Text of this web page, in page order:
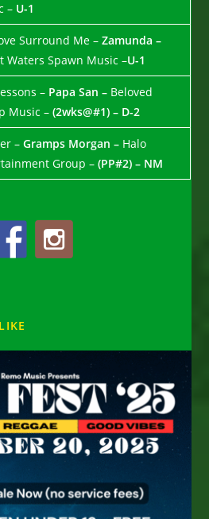
– U-1
Surround Me –Zamunda –
Waters Spawn Music –U-1
– Papa San – Beloved
Music –(2wks@#1) – D-2
–Gramps Morgan – Halo
Group –(PP#2) – NM